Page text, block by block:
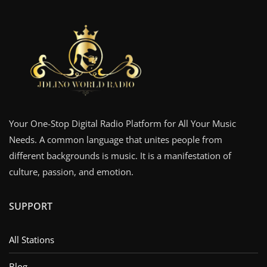
Your One-Stop Digital Radio Platform for All Your Music
Needs. A common language that unites people from
different backgrounds is music. It is a manifestation of
culture, passion, and emotion.
SUPPORT
All Stations